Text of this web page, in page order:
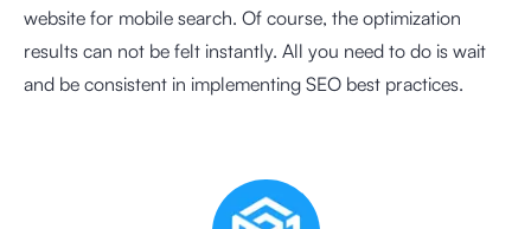
website for mobile search. Of course, the optimization
results can not be felt instantly. All you need to do is wait
and be consistent in implementing SEO best practices.